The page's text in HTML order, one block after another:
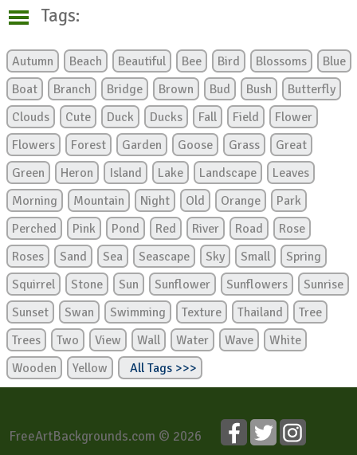
Tags:
Autumn Beach Beautiful Bee Bird Blossoms
Blue
Boat
Branch Bridge Brown Bud Bush
Butterfly
Clouds
Cute Duck Ducks Fall Field
Flower
Flowers
Forest Garden Goose Grass
Great
Green
Heron Island Lake Landscape
Leaves
Morning
Mountain Night Old Orange
Park
Perched
Pink Pond Red River Road
Rose
Roses
Sand Sea Seascape Sky Small
Spring
Squirrel
Stone Sun Sunflower Sunflowers
Sunrise
Sunset
Swan Swimming Texture Thailand
Tree
Trees
Two View Wall Water Wave
White
Wooden
Yellow All Tags >>>
FreeArtBackgrounds.com © 2026